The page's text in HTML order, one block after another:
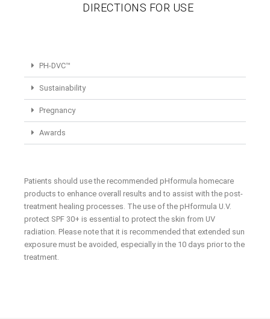
DIRECTIONS FOR USE
PH-DVC™
Sustainability
Pregnancy
Awards
Patients should use the recommended pHformula homecare
products to enhance overall results and to assist with the post-
treatment healing processes. The use of the pHformula U.V.
protect SPF 30+ is essential to protect the skin from UV
radiation. Please note that it is recommended that extended sun
exposure must be avoided, especially in the 10 days prior to the
treatment.